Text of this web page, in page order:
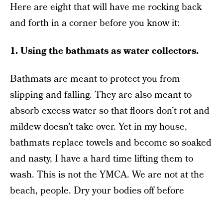
Here are eight that will have me rocking back
and forth in a corner before you know it:
1. Using the bathmats as water collectors.
Bathmats are meant to protect you from
slipping and falling. They are also meant to
absorb excess water so that floors don’t rot and
mildew doesn’t take over. Yet in my house,
bathmats replace towels and become so soaked
and nasty, I have a hard time lifting them to
wash. This is not the YMCA. We are not at the
beach, people. Dry your bodies off before